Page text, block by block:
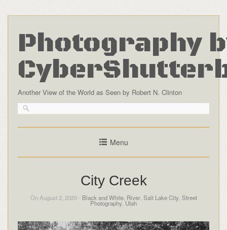
Photography
Another View of the World as Seen by Robert N. Clinton
Menu
City Creek
On August 2, 2020 - Black and White, River, Salt Lake City, Street
Photography Utah